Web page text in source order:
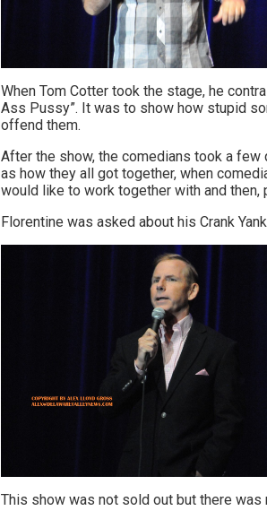
When Tom Cotter took the stage, he
Ass Pussy”. It was to show how stupid
offend them.
After the show, the comedians took a
as how they all got together, when
would like to work together with and then,
Florentine was asked about his Crank
This show was not sold out but there